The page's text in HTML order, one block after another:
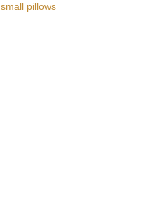
small pillows